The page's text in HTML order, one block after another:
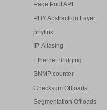
Page Pool API
PHY Abstraction Layer
phylink
IP-Aliasing
Ethernet Bridging
SNMP counter
Checksum Offloads
Segmentation Offloads